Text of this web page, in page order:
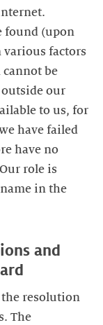
found (upon
various factors
be
outside our
to us, for
have failed
have no
role is
in the
and
the resolution
The